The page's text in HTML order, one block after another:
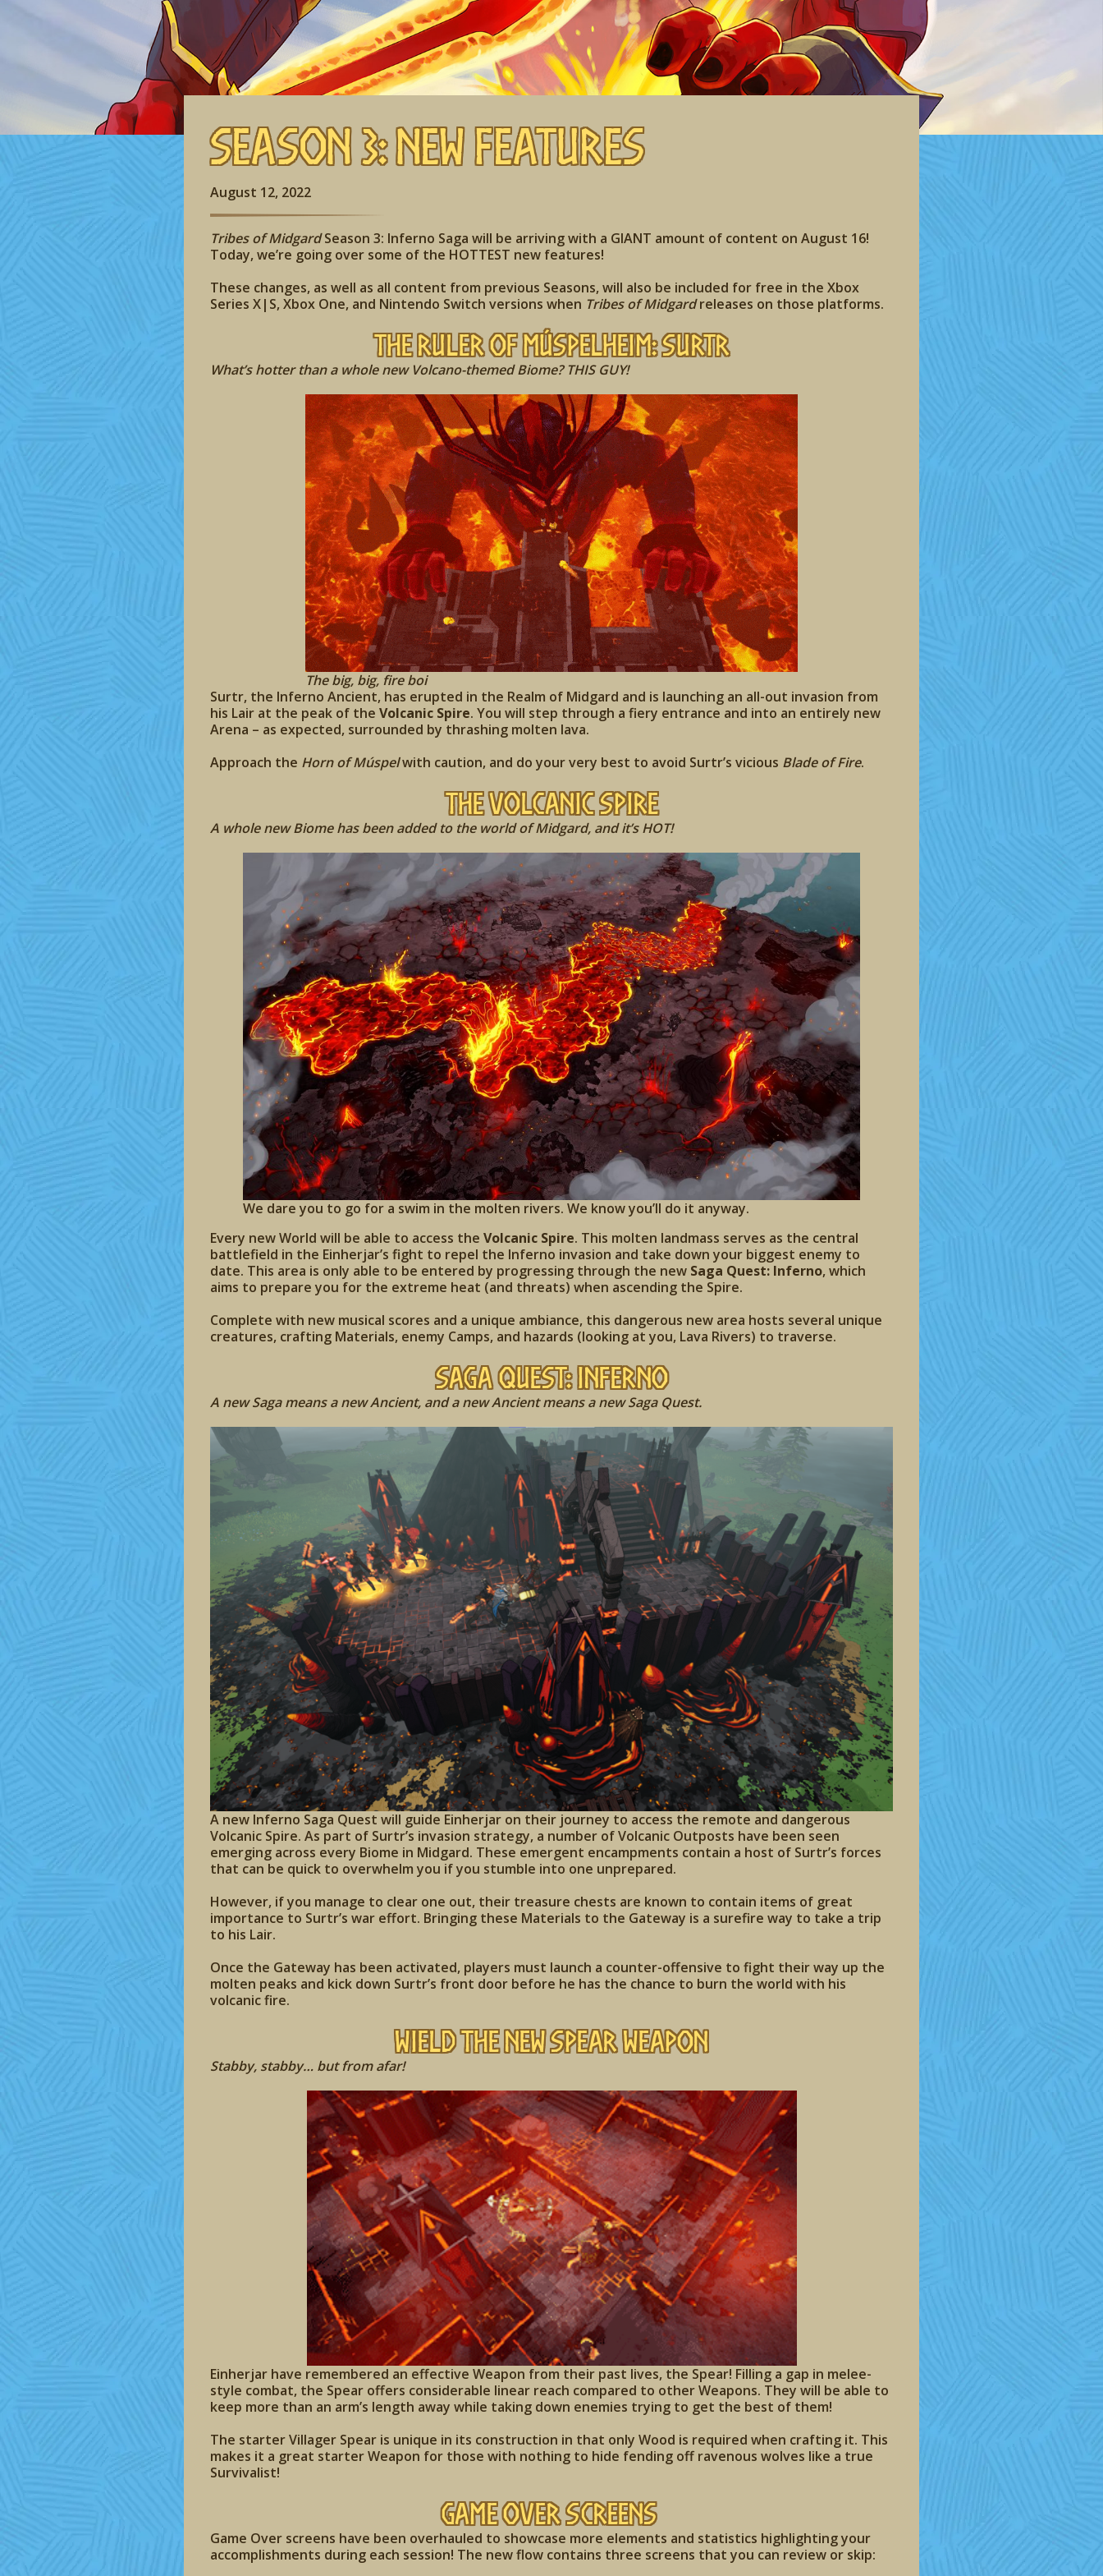
Season 3: New Features
August 12, 2022
Tribes of MidgardSeason 3: Inferno Saga will be arriving with a GIANT amount of content on August 16!
Today, we’re going over some of the HOTTEST new features!
These changes, as well as all content from previous Seasons, will also be included for free in the Xbox
Series X|S, Xbox One, and Nintendo Switch versions when Tribes of Midgardreleases on those platforms.
The Ruler ofMúspelheim: Surtr
What’s hotter than a whole new Volcano-themed Biome? THIS GUY!
The big, big, fire boi
Surtr, the Inferno Ancient, has erupted in the Realm of Midgard and is launching an all-out invasion from
his Lair at the peak of the Volcanic Spire. You will step through a fiery entrance and into an entirely new
Arena – as expected, surrounded by thrashing molten lava.
Approach the Horn of Múspelwith caution, and do your very best to avoid Surtr’s vicious Blade of Fire.
The Volcanic Spire
A whole new Biome has been added to the world of Midgard, and it’s HOT!
We dare you to go for a swim in the molten rivers. We know you’ll do it anyway.
Every new World will be able to access the Volcanic Spire. This molten landmass serves as the central
battlefield in the Einherjar’s fight to repel the Inferno invasion and take down your biggest enemy to
date. This area is only able to be entered by progressing through the new Saga Quest: Inferno, which
aims to prepare you for the extreme heat (and threats) when ascending the Spire.
Complete with new musical scores and a unique ambiance, this dangerous new area hosts several unique
creatures, crafting Materials, enemy Camps, and hazards (looking at you, Lava Rivers) to traverse.
Saga Quest: Inferno
A new Saga means a new Ancient, and a new Ancient means a new Saga Quest.
A new Inferno Saga Quest will guide Einherjar on their journey to access the remote and dangerous
Volcanic Spire. As part of Surtr’s invasion strategy, a number of Volcanic Outposts have been seen
emerging across every Biome in Midgard. These emergent encampments contain a host of Surtr’s forces
that can be quick to overwhelm you if you stumble into one unprepared.
However, if you manage to clear one out, their treasure chests are known to contain items of great
importance to Surtr’s war effort. Bringing these Materials to the Gateway is a surefire way to take a trip
to his Lair.
Once the Gateway has been activated, players must launch a counter-offensive to fight their way up the
molten peaks and kick down Surtr’s front door before he has the chance to burn the world with his
volcanic fire.
Wield the New Spear Weapon
Stabby, stabby… but from afar!
Einherjar have remembered an effective Weapon from their past lives, the Spear! Filling a gap in melee-
style combat, the Spear offers considerable linear reach compared to other Weapons. They will be able to
keep more than an arm’s length away while taking down enemies trying to get the best of them!
The starter Villager Spear is unique in its construction in that only Wood is required when crafting it. This
makes it a great starter Weapon for those with nothing to hide fending off ravenous wolves like a true
Survivalist!
Game Over Screens
Game Over screens have been overhauled to showcase more elements and statistics highlighting your
accomplishments during each session! The new flow contains three screens that you can review or skip: